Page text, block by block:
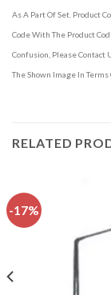
As A Part Of Set. Product
Code With The Product
Confusion, Please Contact
The Shown Image In
RELATED
-17%